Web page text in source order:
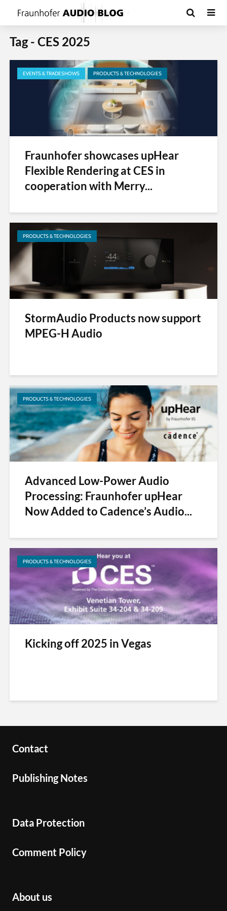
Tag - CES 2025
EVENTS & TRADESHOWS PRODUCTS & TECHNOLOGIES
Fraunhofer showcases upHear
Flexible Rendering at CES in
cooperation with Merry...
PRODUCTS & TECHNOLOGIES
StormAudio Products now support
MPEG-H Audio
PRODUCTS & TECHNOLOGIES
Advanced Low-Power Audio
Processing: Fraunhofer upHear
Now Added to Cadence’s Audio...
PRODUCTS & TECHNOLOGIES
Kicking off 2025 in Vegas
Contact
Publishing Notes
Data Protection
Comment Policy
About us